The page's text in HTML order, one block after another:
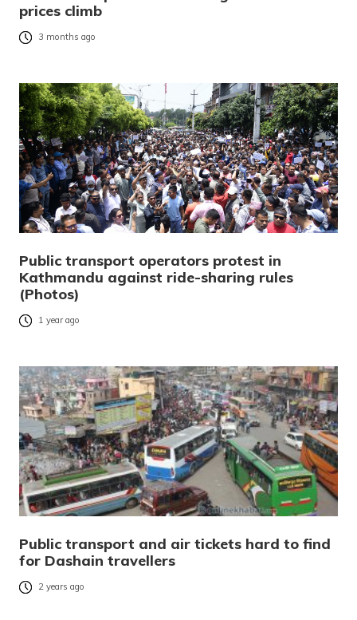
prices climb
3 months ago
Public transport operators protest in
Kathmandu against ride-sharing rules
(Photos)
1 year ago
Public transport and air tickets hard to find
for Dashain travellers
2 years ago